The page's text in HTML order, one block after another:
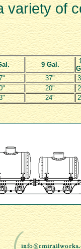
variety of
9 Gal.
37"
20"
24"